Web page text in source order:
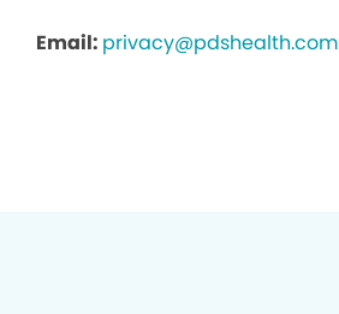
Email: privacy@pdshealth.com